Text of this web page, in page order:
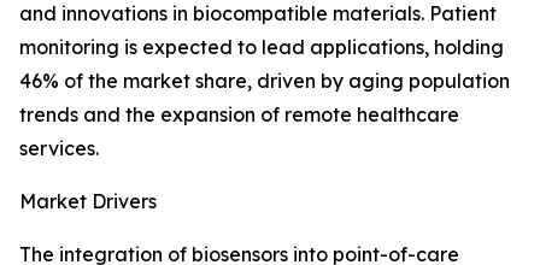
and innovations in biocompatible materials. Patient
monitoring is expected to lead applications, holding
46% of the market share, driven by aging population
trends and the expansion of remote healthcare
services.
Market Drivers
The integration of biosensors into point-of-care